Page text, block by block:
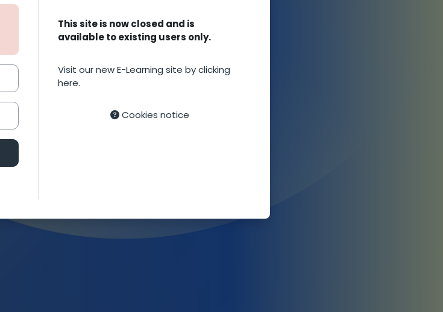
This site is now closed and is
available to existing users only.
Visit our new E-Learning site by clicking
here.
Cookies notice